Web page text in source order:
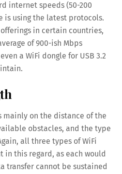
internet speeds (50-200
is using the latest protocols.
in certain countries,
of 900-ish Mbps
a WiFi dongle for USB 3.2
on the distance of the
obstacles, and the type
all three types of WiFi
in this regard, as each would
transfer cannot be sustained